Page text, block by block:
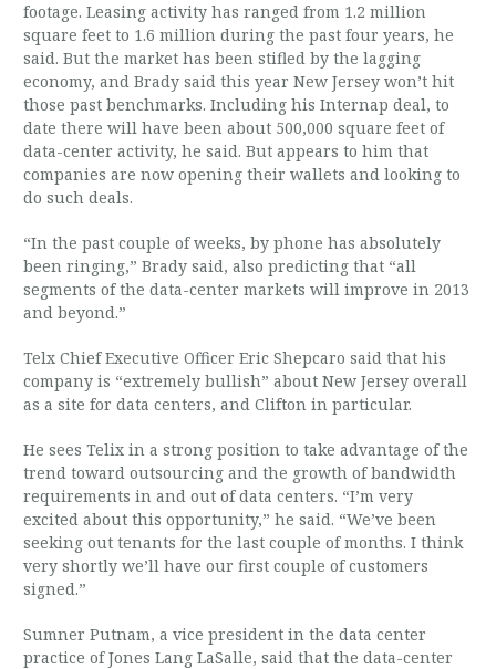
footage. Leasing activity has ranged from 1.2 million
square feet to 1.6 million during the past four years, he
said. But the market has been stifled by the lagging
economy, and Brady said this year New Jersey won’t hit
those past benchmarks. Including his Internap deal, to
date there will have been about 500,000 square feet of
data-center activity, he said. But appears to him that
companies are now opening their wallets and looking to
do such deals.
“In the past couple of weeks, by phone has absolutely
been ringing,” Brady said, also predicting that “all
segments of the data-center markets will improve in 2013
and beyond.”
Telx Chief Executive Officer Eric Shepcaro said that his
company is “extremely bullish” about New Jersey overall
as a site for data centers, and Clifton in particular.
He sees Telix in a strong position to take advantage of the
trend toward outsourcing and the growth of bandwidth
requirements in and out of data centers. “I’m very
excited about this opportunity,” he said. “We’ve been
seeking out tenants for the last couple of months. I think
very shortly we’ll have our first couple of customers
signed.”
Sumner Putnam, a vice president in the data center
practice of Jones Lang LaSalle, said that the data-center